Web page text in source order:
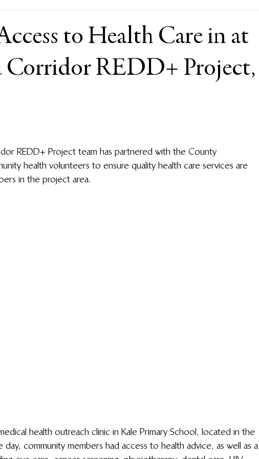
to Health Care in at
Corridor REDD+ Project,
REDD+ Project team has partnered with the County
health volunteers to ensure quality health care services are
in the project area.
health outreach clinic in Kale Primary School, located in the
community members had access to health advice, as well as a